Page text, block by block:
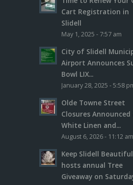
Cart Registration in
Slidell
May 1, 2025 - 7:57 am
City of Slidell
Airport Announces
Bowl LIX...
January 28, 2025 - 5:58
Olde Towne Street
Closures
White Linen and...
August 6, 2026 - 11:12 am
Keep Slidell Beautiful
hosts annual Tree
Giveaway on